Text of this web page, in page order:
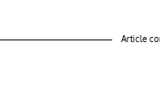
Article